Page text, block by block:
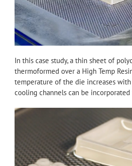
In this case study, a thin sheet of
thermoformed over a High Temp
temperature of the die increases
cooling channels can be